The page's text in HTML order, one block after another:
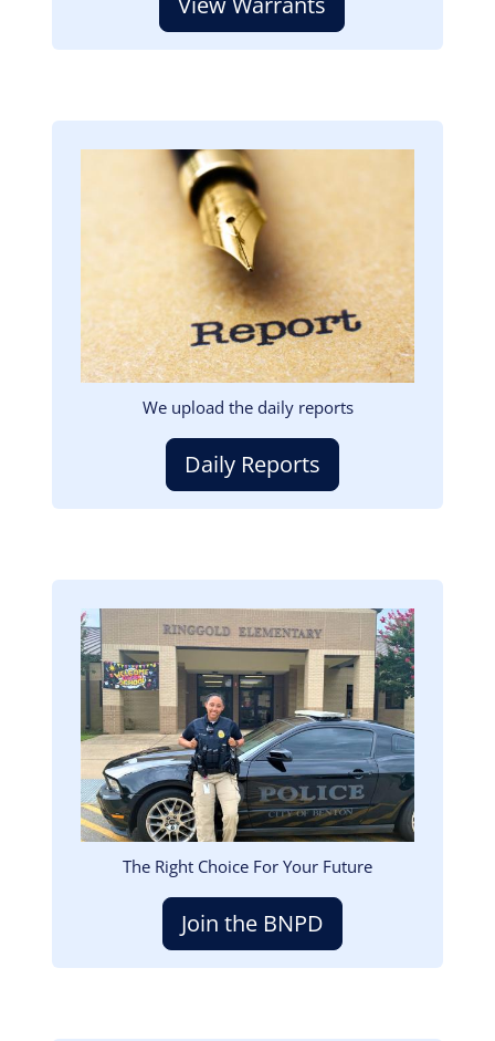
We upload the daily reports
Daily Reports
Image
The Right Choice For Your Future
Join the BNPD